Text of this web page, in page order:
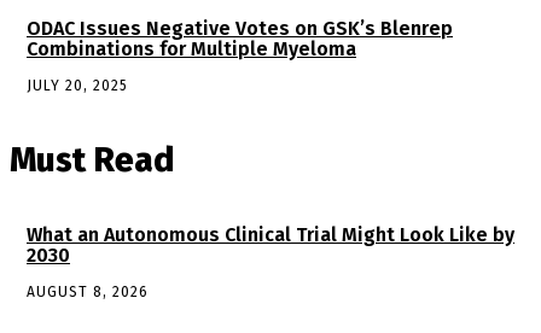
ODAC Issues Negative Votes on GSK’s Blenrep
Combinations for Multiple Myeloma
JULY 20, 2025
Must Read
What an Autonomous Clinical Trial Might Look Like by
2030
AUGUST 8, 2026